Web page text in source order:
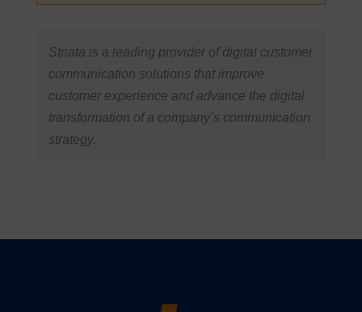
Striata is a leading provider of digital customer
communication solutions that improve
customer experience and advance the digital
transformation of a company’s communication
strategy.